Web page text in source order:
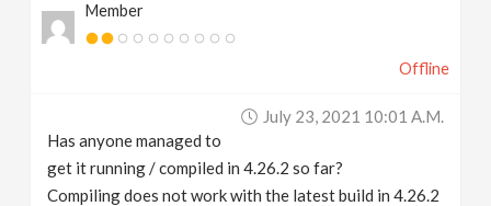
Member
Offline
July 23, 2021 10:01 A.m.
Has anyone managed to
get it running / compiled in 4.26.2 so far?
Compiling does not work with the latest build in 4.26.2